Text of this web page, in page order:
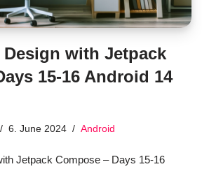
Design with Jetpack
15-16 Android 14
6. June 2024 Android
Jetpack Compose – Days 15-16